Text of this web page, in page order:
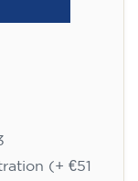
(+ €51